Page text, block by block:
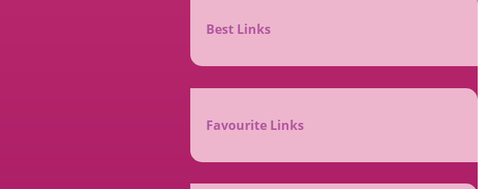
Best Links
Favourite Links